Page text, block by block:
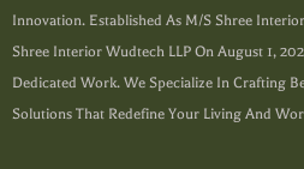
Innovation. Established As M/s Shree
Shree Interior Wudtech LLP On August 1,
Dedicated Work. We Specialize In Crafting
Solutions That Redefine Your Living And